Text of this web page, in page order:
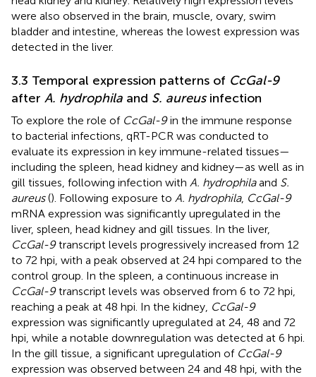
were also observed in the brain, muscle, ovary, swim
bladder and intestine, whereas the lowest expression was
detected in the liver.
3.3 Temporal expression patterns of CcGal-9
after A. hydrophila and S. aureusinfection
To explore the role of CcGal-9in the immune response
to bacterial infections, qRT-PCR was conducted to
evaluate its expression in key immune-related tissues—
including the spleen, head kidney and kidney—as well as in
gill tissues, following infection with A. hydrophilaand S.
aureus(). Following exposure to A. hydrophila, CcGal-9
mRNA expression was significantly upregulated in the
liver, spleen, head kidney and gill tissues. In the liver,
CcGal-9transcript levels progressively increased from 12
to 72 hpi, with a peak observed at 24 hpi compared to the
control group. In the spleen, a continuous increase in
CcGal-9transcript levels was observed from 6 to 72 hpi,
reaching a peak at 48 hpi. In the kidney, CcGal-9
expression was significantly upregulated at 24, 48 and 72
hpi, while a notable downregulation was detected at 6 hpi.
In the gill tissue, a significant upregulation of CcGal-9
expression was observed between 24 and 48 hpi, with the